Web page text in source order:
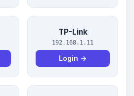
TP-Link
192.168.1.11
Login →